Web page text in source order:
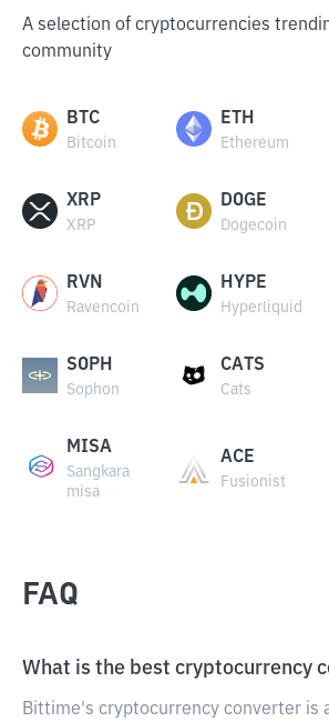
A selection of cryptocurrencies
community
BTC
Bitcoin
ETH
Ethereum
XRP
XRP
DOGE
Dogecoin
RVN
Ravencoin
HYPE
Hyperliquid
SOPH
Sophon
CATS
Cats
MISA
Sangkara
misa
ACE
Fusionist
FAQ
What is the best cryptocurrency
Bittime's cryptocurrency converter is